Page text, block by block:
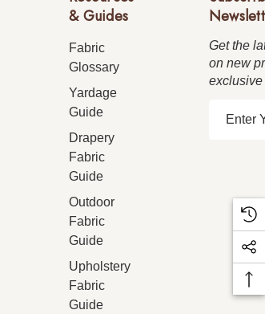
& Guides
Fabric
Glossary
Yardage
Guide
Drapery
Fabric
Guide
Outdoor
Fabric
Guide
Upholstery
Fabric
Guide
Get the
on new
exclusive